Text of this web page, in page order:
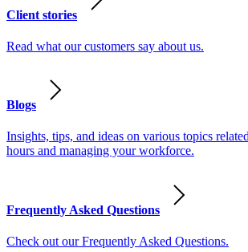
Client stories
Read what our customers say about us.
Blogs
Insights, tips, and ideas on various topics
hours and managing your workforce.
Frequently Asked Questions
Check out our Frequently Asked Questions.